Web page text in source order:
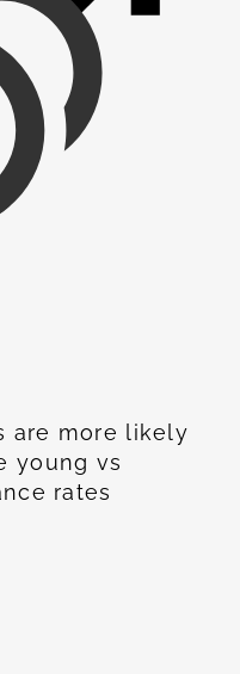
are more likely
young vs
rates